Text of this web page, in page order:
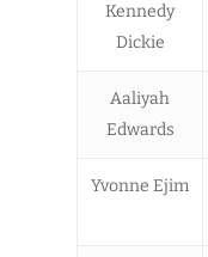
Kennedy
Dickie
Aaliyah
Edwards
Yvonne Ejim